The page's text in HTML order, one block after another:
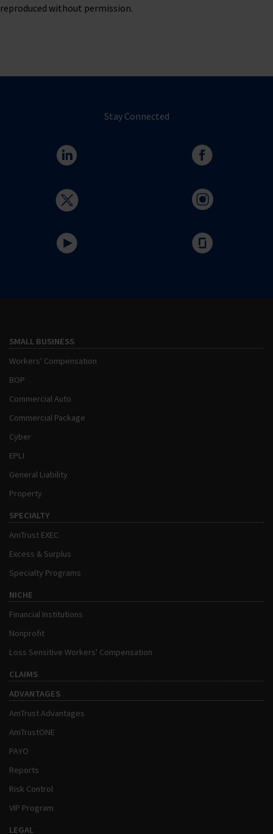
reproduced without permission.
Stay Connected
SMALL BUSINESS
Workers' Compensation
BOP
Commercial Auto
Commercial Package
Cyber
EPLI
General Liability
Property
SPECIALTY
AmTrust EXEC
Excess & Surplus
Specialty Programs
NICHE
Financial Institutions
Nonprofit
Loss Sensitive Workers' Compensation
CLAIMS
ADVANTAGES
AmTrust Advantages
AmTrustONE
PAYO
Reports
Risk Control
VIP Program
LEGAL